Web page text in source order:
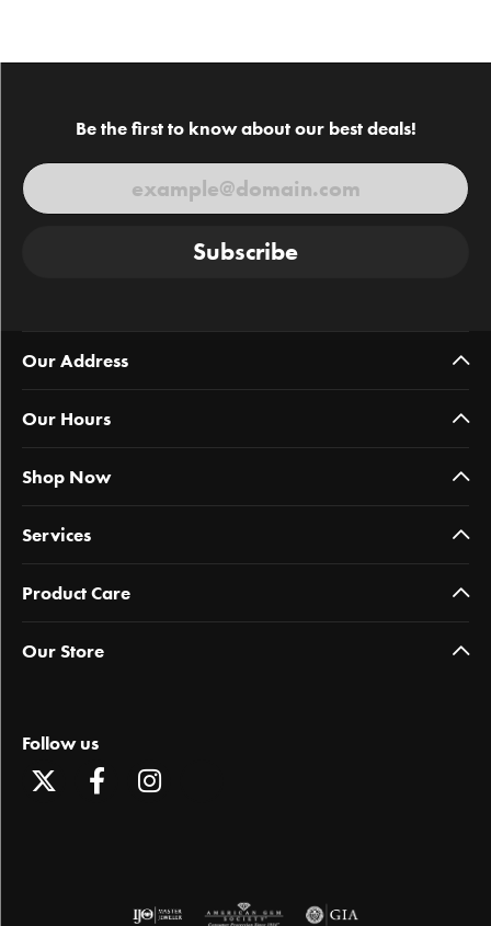
Be the first to know about our best deals!
Subscribe
Our Address
Our Hours
Shop Now
Services
Product Care
Our Store
Follow us